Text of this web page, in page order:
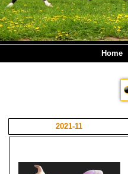
Home
2021-11